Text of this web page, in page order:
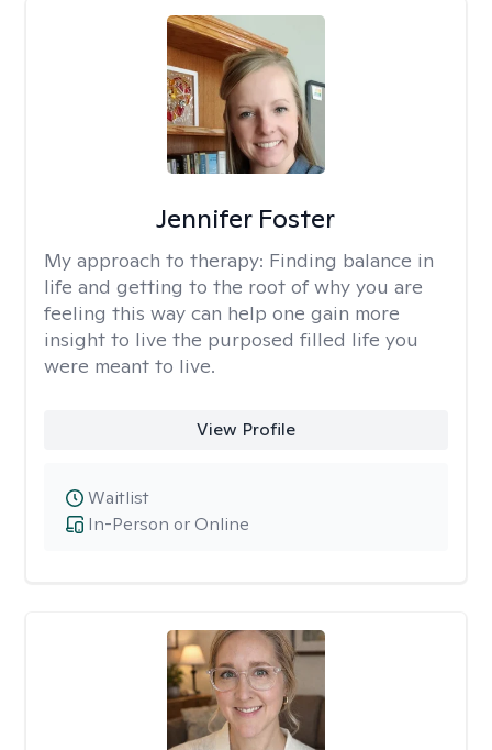
Jennifer Foster
My approach to therapy: Finding balance in
life and getting to the root of why you are
feeling this way can help one gain more
insight to live the purposed filled life you
were meant to live.
View Profile
In-Person or Online
Waitlist